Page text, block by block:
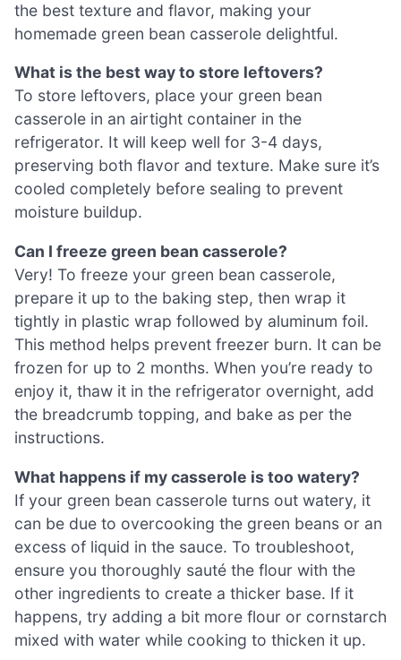
the best texture and flavor, making your
homemade green bean casserole delightful.
What is the best way to store leftovers?
To store leftovers, place your green bean
casserole in an airtight container in the
refrigerator. It will keep well for 3-4 days,
preserving both flavor and texture. Make sure it’s
cooled completely before sealing to prevent
moisture buildup.
Can I freeze green bean casserole?
Very! To freeze your green bean casserole,
prepare it up to the baking step, then wrap it
tightly in plastic wrap followed by aluminum foil.
This method helps prevent freezer burn. It can be
frozen for up to 2 months. When you’re ready to
enjoy it, thaw it in the refrigerator overnight, add
the breadcrumb topping, and bake as per the
instructions.
What happens if my casserole is too watery?
If your green bean casserole turns out watery, it
can be due to overcooking the green beans or an
excess of liquid in the sauce. To troubleshoot,
ensure you thoroughly sauté the flour with the
other ingredients to create a thicker base. If it
happens, try adding a bit more flour or cornstarch
mixed with water while cooking to thicken it up.